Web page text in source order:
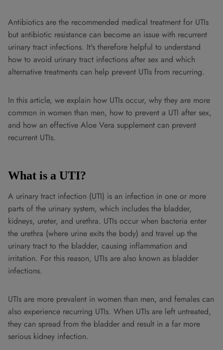
Antibiotics are the recommended medical treatment for UTIs
but antibiotic resistance can become an issue with recurrent
urinary tract infections. It's therefore helpful to understand
how to avoid urinary tract infections after sex and which
alternative treatments can help prevent UTIs from recurring.
In this article, we explain how UTIs occur, why they are more
common in women than men, how to prevent a UTI after sex,
and how an effective Aloe Vera supplement can prevent
recurrent UTIs.
What is a UTI?
A urinary tract infection (UTI) is an infection in one or more
parts of the urinary system, which includes the bladder,
kidneys, ureter, and urethra. UTIs occur when bacteria enter
the urethra (where urine exits the body) and travel up the
urinary tract to the bladder, causing inflammation and
irritation. For this reason, UTIs are also known as bladder
infections.
UTIs are more prevalent in women than men, and females can
also experience recurring UTIs. When UTIs are left untreated,
they can spread from the bladder and result in a far more
serious kidney infection.